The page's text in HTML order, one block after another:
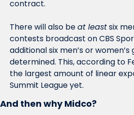
contract.
There will also be at least six
contests broadcast on CBS
additional six men’s or
determined. This, according to
the largest amount of linear
Summit League yet.
And then why Midco?